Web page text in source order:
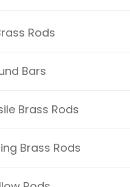
Rods
Bars
Brass Rods
Brass Rods